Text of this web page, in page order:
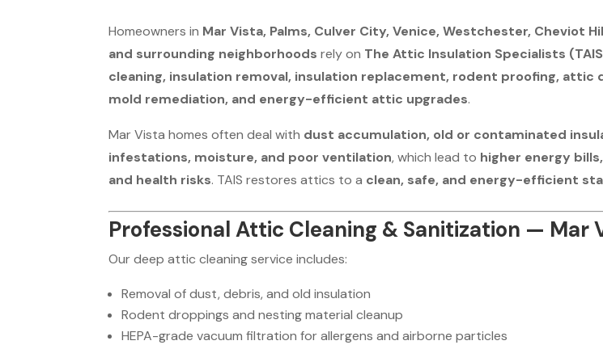
Homeowners in Mar Vista, Palms, Culver City, Venice, Westchester, Cheviot
and surrounding neighborhoods rely on The Attic Insulation Specialists
cleaning, insulation removal, insulation replacement, rodent proofing, attic
mold remediation, and energy-efficient attic upgrades.
Mar Vista homes often deal with dust accumulation, old or contaminated
infestations, moisture, and poor ventilation, which lead to higher energy
and health risks. TAIS restores attics to a clean, safe, and energy-efficient
Professional Attic Cleaning & Sanitization — Mar
Our deep attic cleaning service includes:
Removal of dust, debris, and old insulation
Rodent droppings and nesting material cleanup
HEPA-grade vacuum filtration for allergens and airborne particles